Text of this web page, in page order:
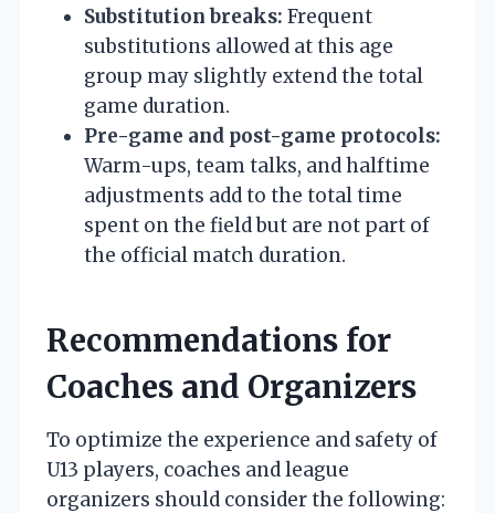
Substitution breaks: Frequent
substitutions allowed at this age
group may slightly extend the total
game duration.
Pre-game and post-game protocols:
Warm-ups, team talks, and halftime
adjustments add to the total time
spent on the field but are not part of
the official match duration.
Recommendations for
Coaches and Organizers
To optimize the experience and safety of
U13 players, coaches and league
organizers should consider the following: